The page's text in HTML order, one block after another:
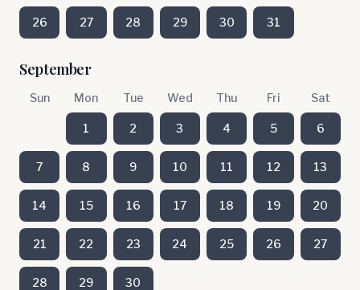
26 27 28 29 30 31
September
Sun Mon Tue Wed Thu Fri Sat
1 2 3 4 5 6
7 8 9 10 11 12 13
14 15 16 17 18 19 20
21 22 23 24 25 26 27
28 29 30